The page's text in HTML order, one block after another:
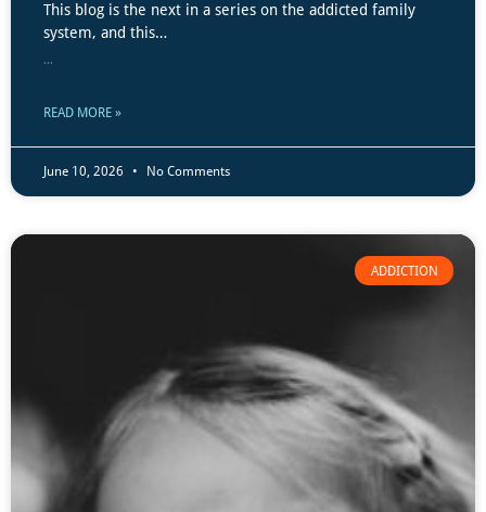
This blog is the next in a series on the addicted family
system, and this…
...
READ MORE »
June 10, 2026 No Comments
ADDICTION